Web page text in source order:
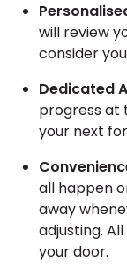
will review
consider
Dedicated
progress at
your next
all happen
away
adjusting.
your door.